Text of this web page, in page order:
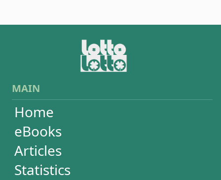
Recent draws
Increase your chances
Football
Login / Register
Cart / Checkout
RESULTS